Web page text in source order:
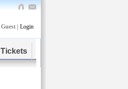
Guest | Login
Tickets